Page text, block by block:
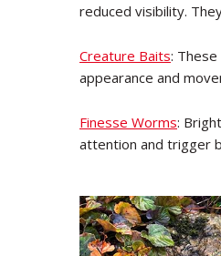
reduced visibility.
Creature Baits:
appearance and
Finesse Worms:
attention and trigger